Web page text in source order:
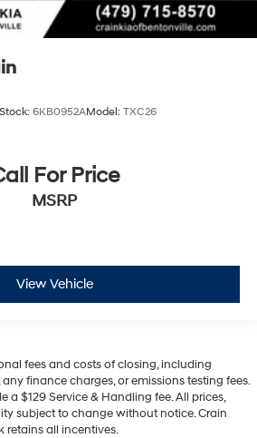
Stock: 6KB0952AModel: TXC26
For Price
MSRP
View Vehicle
fees and costs of closing, including
finance charges, or emissions testing fees.
a $129 Service & Handling fee. All prices,
subject to change without notice. Crain
retains all incentives.